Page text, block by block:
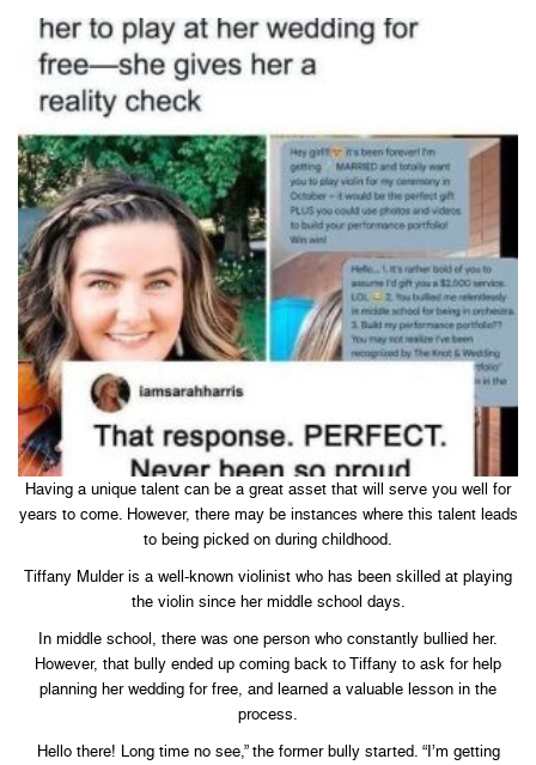
Having a unique talent can be a great asset that will serve you well for
years to come. However, there may be instances where this talent leads
to being picked on during childhood.
Tiffany Mulder is a well-known violinist who has been skilled at playing
the violin since her middle school days.
In middle school, there was one person who constantly bullied her.
However, that bully ended up coming back to Tiffany to ask for help
planning her wedding for free, and learned a valuable lesson in the
process.
Hello there! Long time no see,” the former bully started. “I’m getting